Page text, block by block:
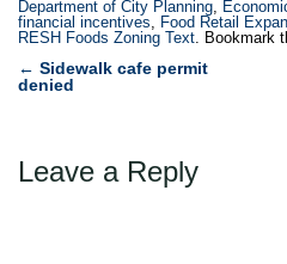
Department of City Planning
financial incentives
Food Retail
RESH Foods Zoning Text . Bookmark
Post
← Sidewalk cafe permit
denied
Leave a Reply